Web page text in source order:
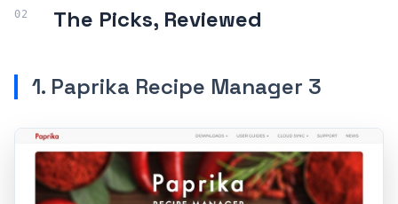
The Picks, Reviewed
1. Paprika Recipe Manager 3